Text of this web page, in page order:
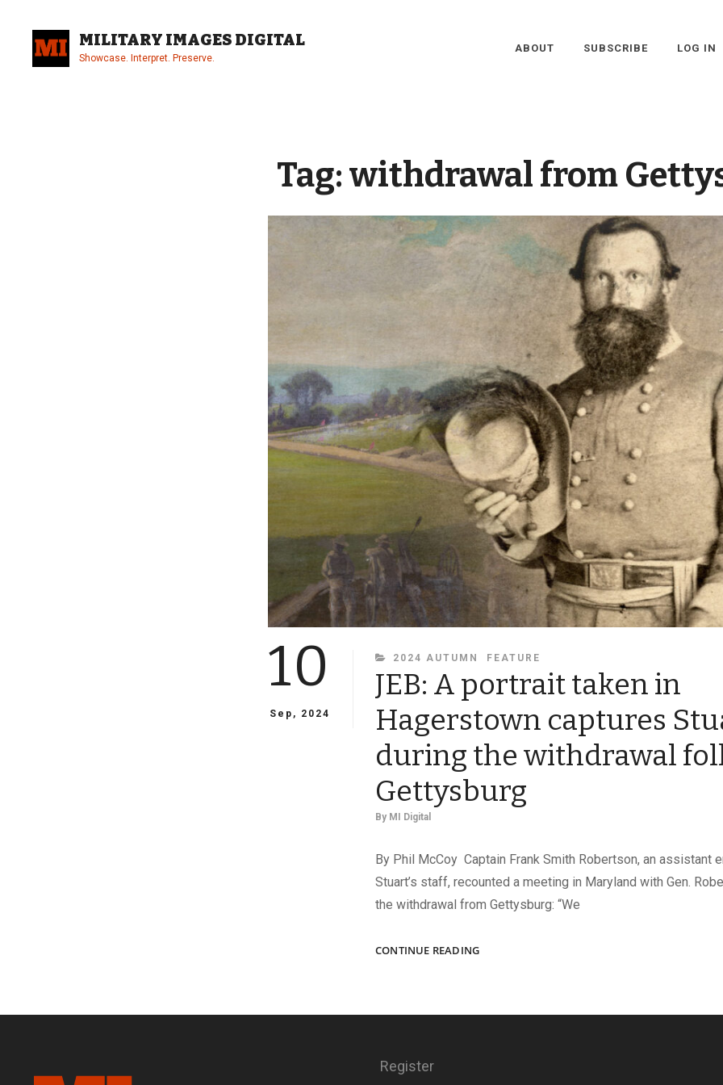
content
MILITARY IMAGES DIGITAL
Showcase. Interpret. Preserve.
ABOUT SUBSCRIBE LOG IN
Tag: withdrawal from
10
Sep, 2024
CATEGORIES
2024 AUTUMN FEATURE
JEB: A portrait taken in
Hagerstown captures
during the withdrawal
Gettysburg
By MI Digital
By Phil McCoy Captain Frank Smith Robertson, an assistant
Stuart’s staff, recounted a meeting in Maryland with Gen.
the withdrawal from Gettysburg: “We
CONTINUE READINGJEB:
IN
Register